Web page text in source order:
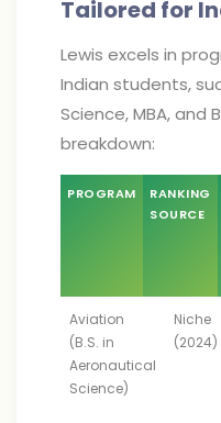
Tailored for
Lewis excels in
Indian students,
Science, MBA, and
breakdown:
PROGRAM
RANKING
SOURCE
Aviation
(B.S. in
Aeronautical
Science)
Niche
(2024)